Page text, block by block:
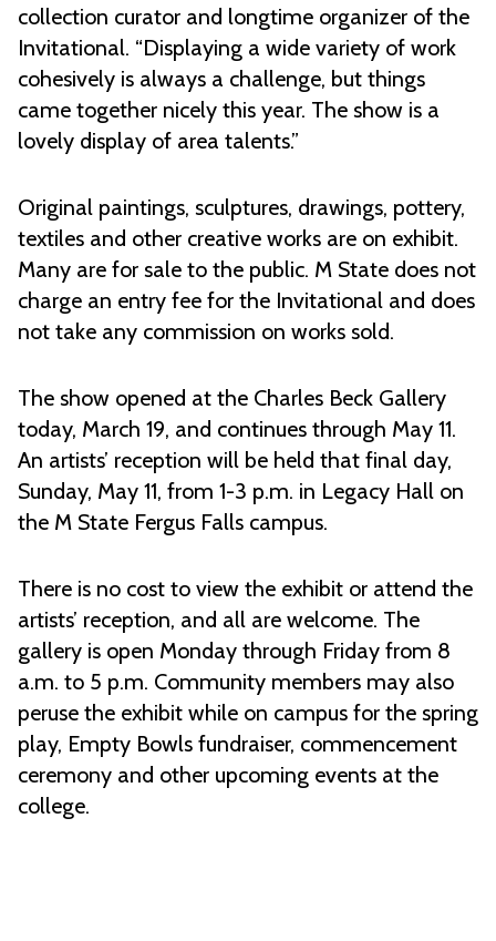
collection curator and longtime organizer of the
Invitational. “Displaying a wide variety of work
cohesively is always a challenge, but things
came together nicely this year. The show is a
lovely display of area talents.”
Original paintings, sculptures, drawings, pottery,
textiles and other creative works are on exhibit.
Many are for sale to the public. M State does not
charge an entry fee for the Invitational and does
not take any commission on works sold.
The show opened at the Charles Beck Gallery
today, March 19, and continues through May 11.
An artists’ reception will be held that final day,
Sunday, May 11, from 1-3 p.m. in Legacy Hall on
the M State Fergus Falls campus.
There is no cost to view the exhibit or attend the
artists’ reception, and all are welcome. The
gallery is open Monday through Friday from 8
a.m. to 5 p.m. Community members may also
peruse the exhibit while on campus for the spring
play, Empty Bowls fundraiser, commencement
ceremony and other upcoming events at the
college.